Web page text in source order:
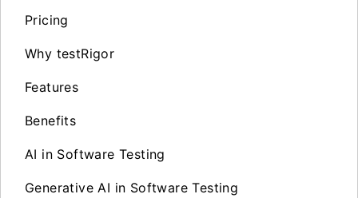
Pricing
Why testRigor
Features
Benefits
AI in Software Testing
Generative AI in Software Testing